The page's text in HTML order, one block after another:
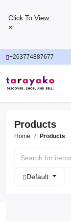
Click To View
×
+263774887677
Products
Home Products
Default